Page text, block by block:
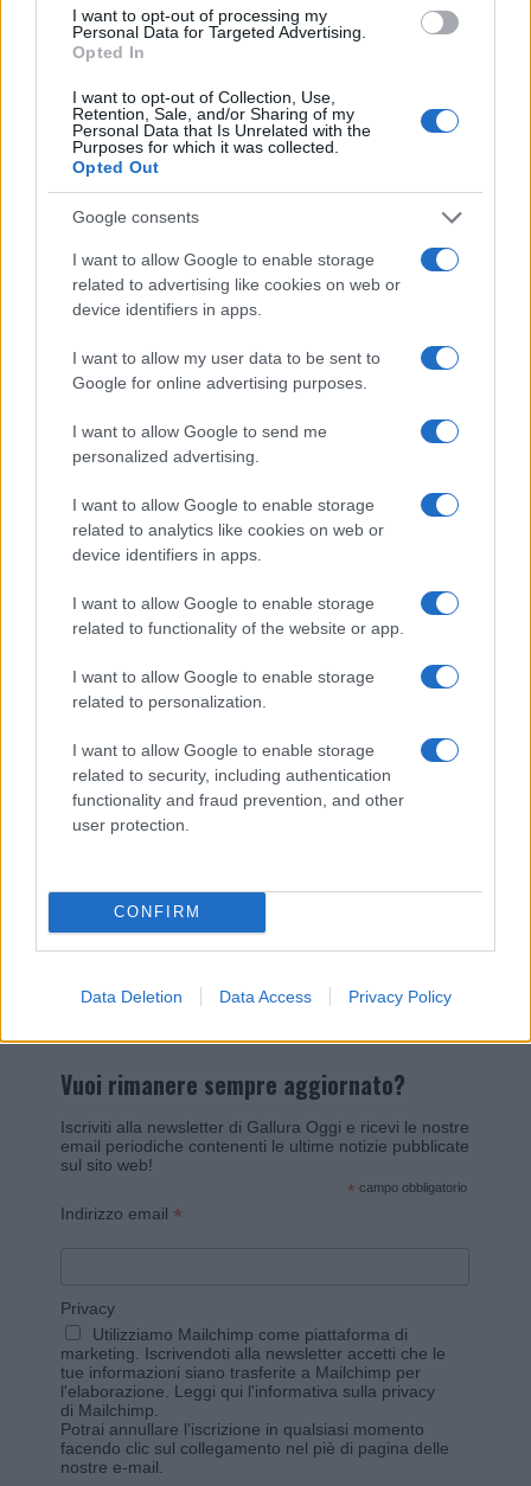
I want to opt-out of processing my
Personal Data for Targeted Advertising.
Opted In
I want to opt-out of Collection, Use,
Retention, Sale, and/or Sharing of my
Personal Data that Is Unrelated with the
Purposes for which it was collected.
Opted Out
Google consents
I want to allow Google to enable storage
related to advertising like cookies on web or
device identifiers in apps.
I want to allow my user data to be sent to
Google for online advertising purposes.
I want to allow Google to send me
personalized advertising.
I want to allow Google to enable storage
related to analytics like cookies on web or
device identifiers in apps.
I want to allow Google to enable storage
related to functionality of the website or app.
I want to allow Google to enable storage
related to personalization.
I want to allow Google to enable storage
related to security, including authentication
functionality and fraud prevention, and other
user protection.
CONFIRM
Data Deletion Data Access Privacy Policy
NECROLOGIE
Mario Malu
Paolo Pinna
Martina Agostina Diturco
I nostri cari
I nostri cari
Giovannimaria Cabras
Invia un Comunicato Stampa
Vuoi rimanere sempre aggiornato?
Iscriviti alla newsletter di Gallura Oggi e ricevi le nostre
email periodiche contenenti le ultime notizie pubblicate
sul sito web!
* campo obbligatorio
Indirizzo email *
Privacy
Utilizziamo Mailchimp come piattaforma di
marketing. Iscrivendoti alla newsletter accetti che le
tue informazioni siano trasferite a Mailchimp per
l'elaborazione. Leggi qui l'informativa sulla privacy
di Mailchimp
Potrai annullare l'iscrizione in qualsiasi momento
facendo clic sul collegamento nel piè di pagina delle
nostre e-mail.